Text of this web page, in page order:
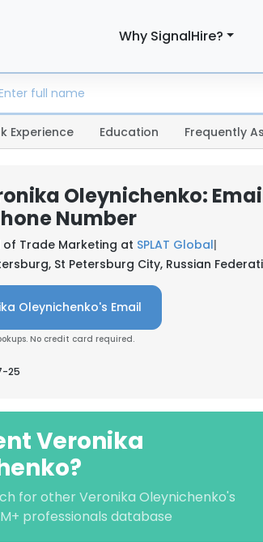
Why SignalHire?
Experience Education Frequently
Oleynichenko:
Number
of Trade Marketing at SPLAT Global|
St Petersburg City, Russian
Oleynichenko's Email
No credit card required.
25
Veronika
for other Veronika Oleynichenko's
professionals database